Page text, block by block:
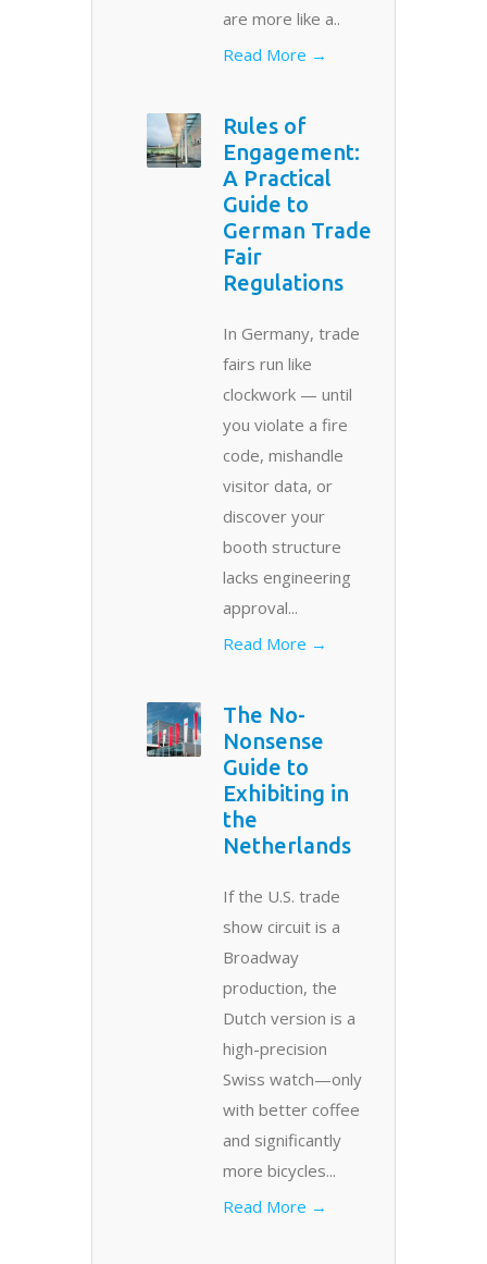
are more like a..
Read More →
Rules of
Engagement:
A Practical
Guide to
German Trade
Fair
Regulations
In Germany, trade
fairs run like
clockwork — until
you violate a fire
code, mishandle
visitor data, or
discover your
booth structure
lacks engineering
approval...
Read More →
The No-
Nonsense
Guide to
Exhibiting in
the
Netherlands
If the U.S. trade
show circuit is a
Broadway
production, the
Dutch version is a
high-precision
Swiss watch—only
with better coffee
and significantly
more bicycles...
Read More →